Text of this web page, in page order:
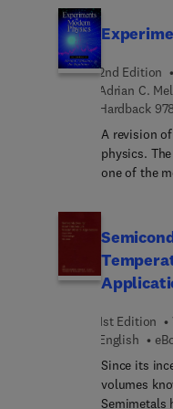
2nd Edition
Adrian C.
Hardback
A revision
physics. The feature of this book that has made it
one of the
provides the
experiments. The second edition will
extensive
programs,
publication of
important
optical
entirely new
1st Edition
English
Since its
volumes
Semimetals